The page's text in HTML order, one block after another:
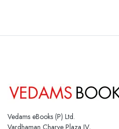
Vedams eBooks (P) Ltd.